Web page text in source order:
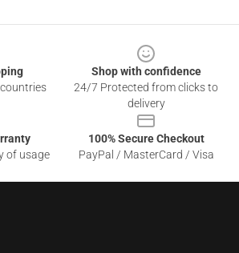
Shop with confidence
24/7 Protected from clicks to
delivery
of usage
100% Secure Checkout
PayPal / MasterCard / Visa